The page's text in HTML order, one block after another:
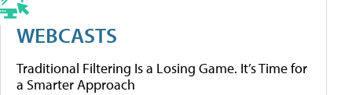
WEBCASTS
Traditional Filtering Is a Losing Game. It’s Time for
a Smarter Approach